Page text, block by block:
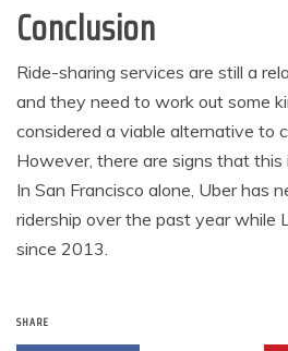
Conclusion
Ride-sharing services are still a
and they need to work out some
considered a viable alternative to
However, there are signs that this
In San Francisco alone, Uber has
ridership over the past year while
since 2013.
SHARE